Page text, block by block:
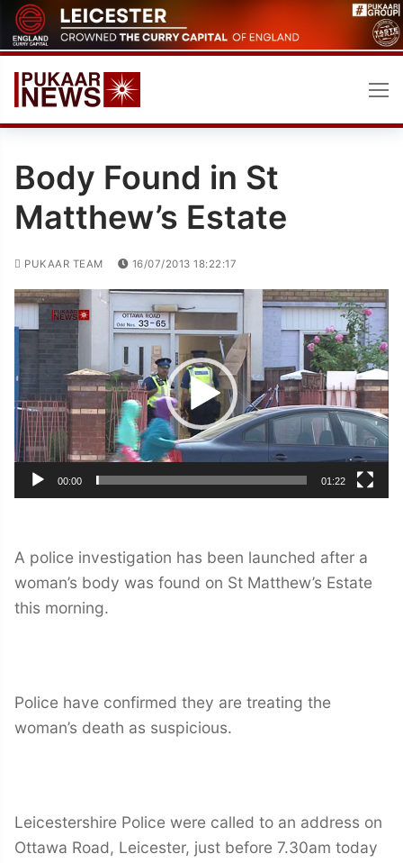
Skip
to
content
Body Found in St
Matthew’s Estate
PUKAAR TEAM 16/07/2013 18:22:17
Video
Player
00:00 01:22
A police investigation has been launched after a
woman’s body was found on St Matthew’s Estate
this morning.
Police have confirmed they are treating the
woman’s death as suspicious.
Leicestershire Police were called to an address on
Ottawa Road, Leicester, just before 7.30am today